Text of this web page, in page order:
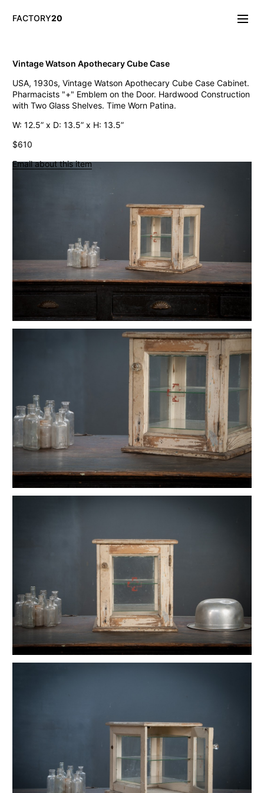
FACTORY20
Lighting
Mirrors & Wall
Objects
Tables
Seating
Oddities
Vintage Chase Opal Orb Pendant Lights
Jarsot Sculptor's Organic Artist Forms
Monumental Firehouse Torpedo Pendant Light
Vintage Bulbous Industrial Drop Lights
Albemarle Vintage Copper Nautical Lights
Old Smyth Crimped Glass Pendant Lights
Vintage Reflex No.9 Wall Sconces
1930s Fluted Moonstone Plafonnier Lights
Vintage GE Naval Seamans Path Light
1910 Articulated Mellon Artist Drawing Table
Vintage Foxcroft Hill Wall Sconces
Ardwick Hall Brass Wall Sconces
Gromwell Cast Iron Artist's Drawing Table
Ettore Sottsass Valentine Memphis Typewriter
Vintage Oskar Suspension Pendant Lights
Vintage Open Globe Humphrey Light
Vintage Eero Saarinen Knoll Tulip Table
Early Hubbell Cone Pendant Lights
Vintage Industrial Lucia Apothecary Display Case
Milton Uranium Glass Crown Pendant Light
Vintage Calhoun Zinc Wire Waste Can
Vintage Robert Wagner Rowac Stool
Vintage Primitive Wheel Sculpture
Vintage Monumental Lab Floor Thermometer
Vintage Spearfish Torpedo Pendant Lights
Vintage Native American Cheif Artwork
Vintage Watson Apothecary Cube Case
Vintage Astoria Brass Wall Sconces
Eugene Dietzgen Art Dept. Company Table
Vintage Industrial Cafe Bistro Table
Vintage Twill Mercantile Clothiers Rack
Vintage Watson Apothecary Cube Case
USA, 1930s, Vintage Watson Apothecary Cube Case Cabinet.
Pharmacists "+" Emblem on the Door. Hardwood Construction
with Two Glass Shelves. Time Worn Patina.
W: 12.5” x D: 13.5” x H: 13.5”
$610
Email about this item